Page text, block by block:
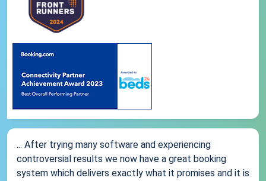
... After trying many software and experiencing
controversial results we now have a great booking
system which delivers exactly what it promises and it is